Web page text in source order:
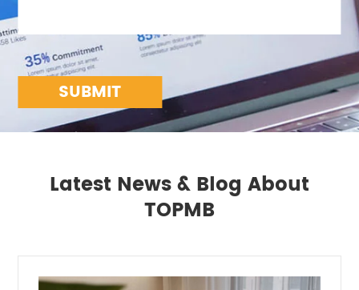
SUBMIT
Latest News & Blog About
TOPMB